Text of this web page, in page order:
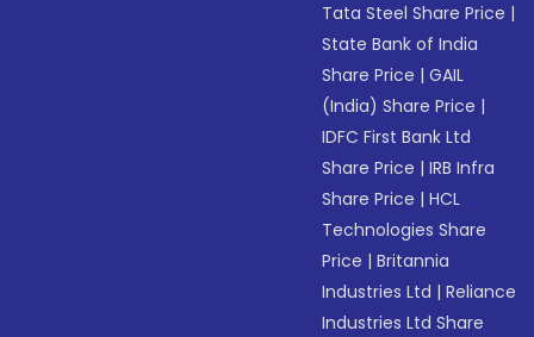
Tata Steel Share Price |
State Bank of India
Share Price |GAIL
(India) Share Price |
IDFC First Bank Ltd
Share Price |IRB Infra
Share Price |HCL
Technologies Share
Price |Britannia
Industries Ltd |Reliance
Industries Ltd Share